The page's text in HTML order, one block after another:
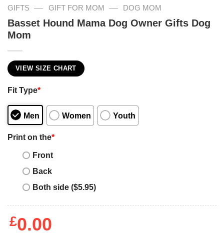
GIFTS — GIFT FOR MOM — DOG MOM
Basset Hound Mama Dog Owner Gifts Dog
Mom
VIEW SIZE CHART
Fit Type*
Men Women Youth
Print on the*
Front
Back
Both side ($5.95)
£0.00